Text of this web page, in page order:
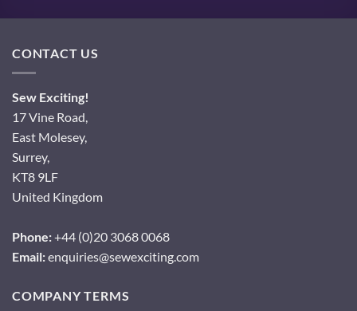
CONTACT US
Sew Exciting!
17 Vine Road,
East Molesey,
Surrey,
KT8 9LF
United Kingdom
Phone:+44 (0)20 3068 0068
Email:enquiries@sewexciting.com
COMPANY TERMS